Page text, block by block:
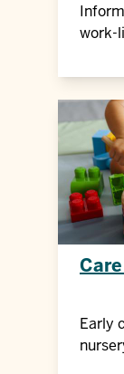
work-
Early